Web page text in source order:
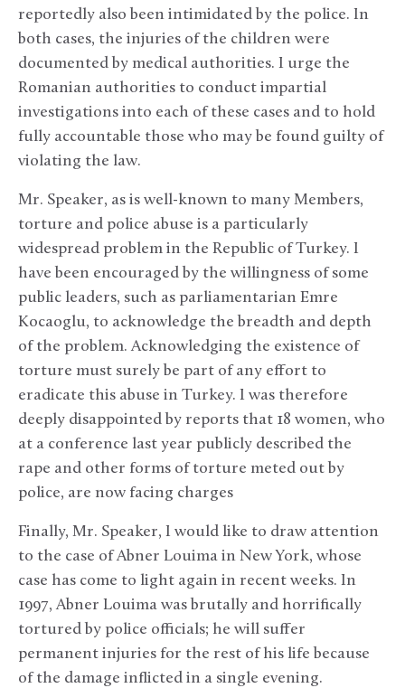
reportedly also been intimidated by the police. In
both cases, the injuries of the children were
documented by medical authorities. I urge the
Romanian authorities to conduct impartial
investigations into each of these cases and to hold
fully accountable those who may be found guilty of
violating the law.
Mr. Speaker, as is well-known to many Members,
torture and police abuse is a particularly
widespread problem in the Republic of Turkey. I
have been encouraged by the willingness of some
public leaders, such as parliamentarian Emre
Kocaoglu, to acknowledge the breadth and depth
of the problem. Acknowledging the existence of
torture must surely be part of any effort to
eradicate this abuse in Turkey. I was therefore
deeply disappointed by reports that 18 women, who
at a conference last year publicly described the
rape and other forms of torture meted out by
police, are now facing charges
Finally, Mr. Speaker, I would like to draw attention
to the case of Abner Louima in New York, whose
case has come to light again in recent weeks. In
1997, Abner Louima was brutally and horrifically
tortured by police officials; he will suffer
permanent injuries for the rest of his life because
of the damage inflicted in a single evening.